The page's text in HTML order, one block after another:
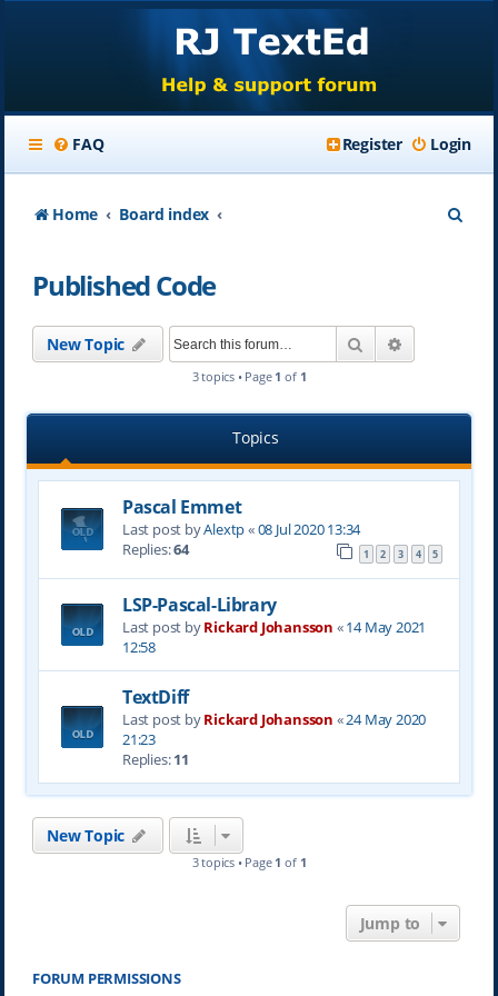
FAQ Login
Register
Home Board index
Published Code
New Topic Search
3 topics • Page 1 of 1
Topics
Pascal Emmet
Last post byAlextp«08 Jul 2020 13:34
Replies:64 1 2 3 4 5
LSP-Pascal-Library
Last post byRickard Johansson «14 May 2021
12:58
TextDiff
Last post byRickard Johansson «24 May 2020
21:23
Replies:11
New Topic
3 topics • Page 1 of 1
Jump to
FORUM PERMISSIONS